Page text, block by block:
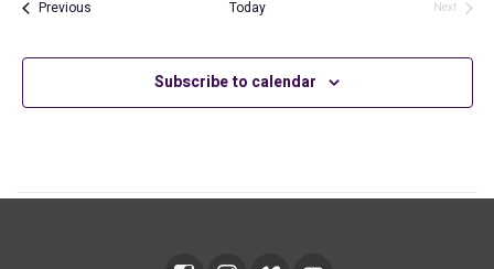
and
Views
PreviousEvents Today
Next
Subscribe to calendar